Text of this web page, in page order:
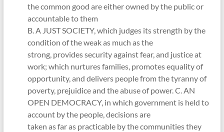
the common good are either owned by the public or
accountable to them
B. A JUST SOCIETY, which judges its strength by the
condition of the weak as much as the
strong, provides security against fear, and justice at
work; which nurtures families, promotes equality of
opportunity, and delivers people from the tyranny of
poverty, prejuidice and the abuse of power. C. AN
OPEN DEMOCRACY, in which government is held to
account by the people, decisions are
taken as far as practicable by the communities they